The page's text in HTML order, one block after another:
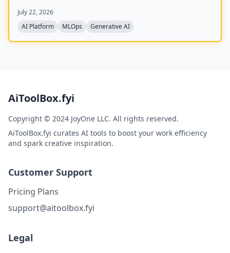
in alpha and free to use, with paid pricing coming soon.
July 22, 2026
AI Platform
MLOps Generative AI
AiToolBox.fyi
Copyright © 2024 JoyOne LLC. All rights reserved.
AiToolBox.fyi curates AI tools to boost your work efficiency
and spark creative inspiration.
Customer Support
Pricing Plans
support@aitoolbox.fyi
Legal